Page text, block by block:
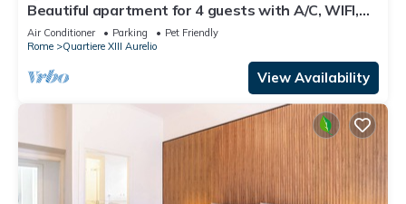
Beautiful apartment for 4 guests with A/C, WIFI,
TV, terrace and pets allowed
Air Conditioner Parking
Pet Friendly
Rome
Quartiere XIII Aurelio
View Availability